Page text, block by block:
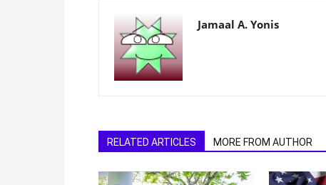
Jamaal A. Yonis
RELATED ARTICLES MORE FROM AUTHOR